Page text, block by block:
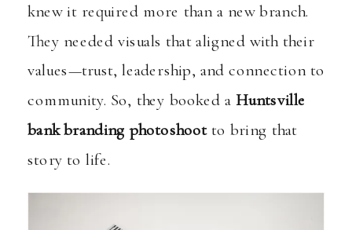
knew it required more than a new branch.
They needed visuals that aligned with their
values—trust, leadership, and connection to
community. So, they booked a Huntsville
bank branding photoshootto bring that
story to life.